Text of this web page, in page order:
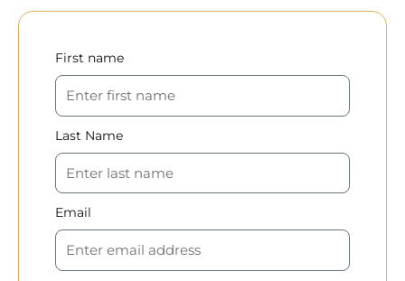
First name
Last Name
Email